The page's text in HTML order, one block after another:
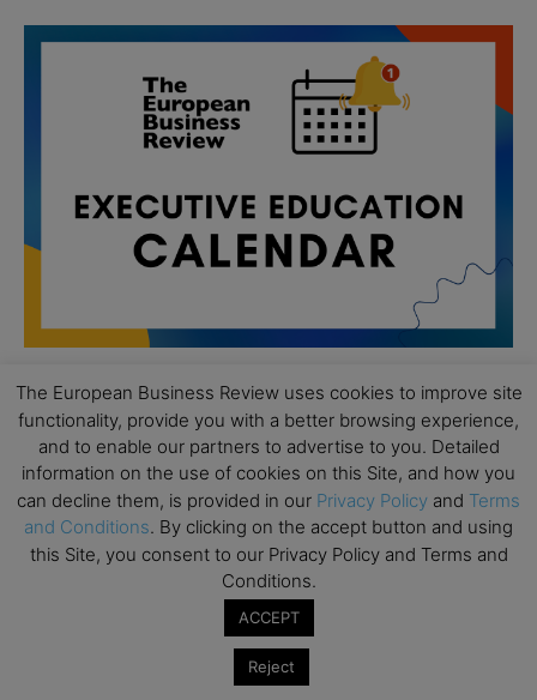
AUG
19
All day
Executive MBA Info Webinar – Swiss Business
School
SEP
7
All day
Achieving Leadership Excellence – LSE
Strategic Decision Making for Management – LSE
Brand Strategy – LSE
The European Business Review uses cookies to improve site
functionality, provide you with a better browsing experience,
and to enable our partners to advertise to you. Detailed
information on the use of cookies on this Site, and how you
can decline them, is provided in our Privacy Policy and Terms
and Conditions. By clicking on the accept button and using
this Site, you consent to our Privacy Policy and Terms and
Conditions.
ACCEPT
Reject